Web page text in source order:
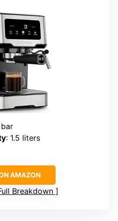
: 1.5 liters
AMAZON
Breakdown